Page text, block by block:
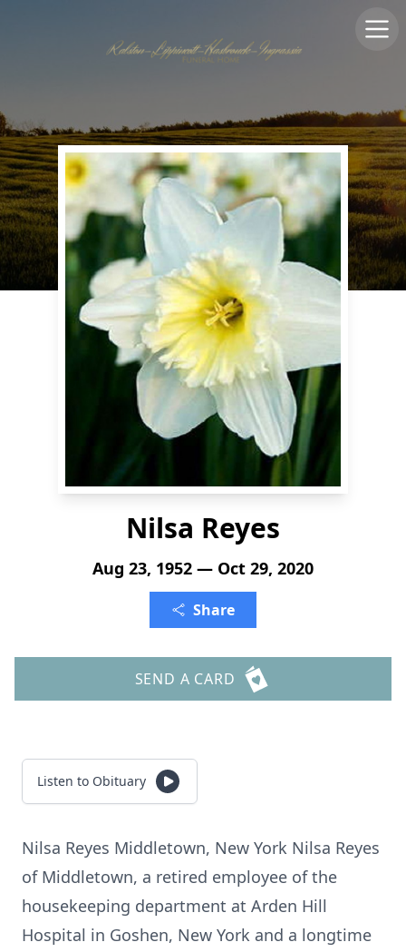
Nilsa Reyes
Aug 23, 1952 — Oct 29, 2020
Share
SEND A CARD
Listen to Obituary
Nilsa Reyes Middletown, New York Nilsa Reyes
of Middletown, a retired employee of the
housekeeping department at Arden Hill
Hospital in Goshen, New York and a longtime